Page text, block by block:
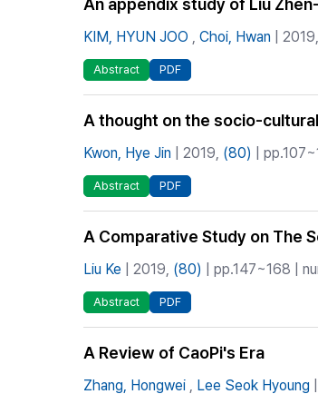
An appendix study of Liu Zhen-
KIM, HYUN JOO , Choi, Hwan | 2019,
Abstract PDF
A thought on the socio-
Kwon, Hye Jin | 2019, (80) |
Abstract PDF
A Comparative Study on The
Liu Ke | 2019, (80) | pp.147~168 |
Abstract PDF
A Review of CaoPi's Era
Zhang, Hongwei , Lee Seok Hyoung